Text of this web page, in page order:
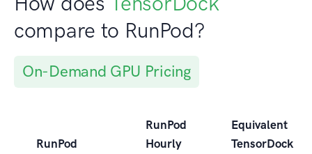
compare to RunPod?
On-Demand GPU Pricing
RunPod
RunPod
Hourly
Equivalent
TensorDock